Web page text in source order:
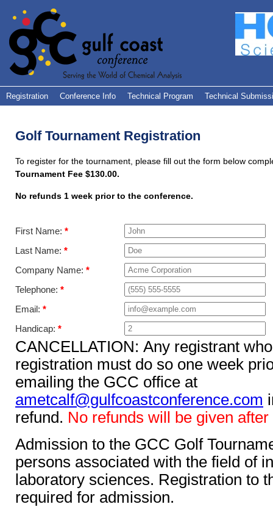
Registration Conference Info Technical Program Technical
Golf Tournament Registration
To register for the tournament, please fill out the form below
Tournament Fee $130.00.
No refunds 1 week prior to the conference.
First Name: *
Last Name: *
Company Name: *
Telephone: *
Email: *
Handicap: *
CANCELLATION: Any registrant
registration must do so one week prior to the
emailing the GCC office at
ametcalf@gulfcoastconference.com
refund. No refunds will be given
Admission to the GCC Golf
persons associated with the field of
laboratory sciences. Registration to
required for admission.